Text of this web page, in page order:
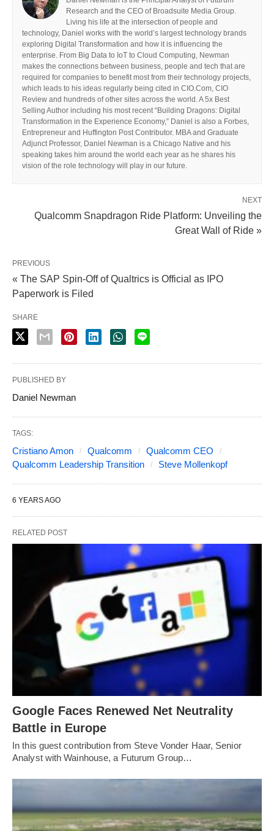
Research and the CEO of Broadsuite Media Group.
Living his life at the intersection of people and
technology, Daniel works with the world’s largest technology brands
exploring Digital Transformation and how it is influencing the
enterprise. From Big Data to IoT to Cloud Computing, Newman
makes the connections between business, people and tech that are
required for companies to benefit most from their technology projects,
which leads to his ideas regularly being cited in CIO.Com, CIO
Review and hundreds of other sites across the world. A 5x Best
Selling Author including his most recent “Building Dragons: Digital
Transformation in the Experience Economy,” Daniel is also a Forbes,
Entrepreneur and Huffington Post Contributor. MBA and Graduate
Adjunct Professor, Daniel Newman is a Chicago Native and his
speaking takes him around the world each year as he shares his
vision of the role technology will play in our future.
NEXT
Qualcomm Snapdragon Ride Platform: Unveiling the
Great Wall of Ride »
PREVIOUS
« The SAP Spin-Off of Qualtrics is Official as IPO
Paperwork is Filed
SHARE
PUBLISHED BY
Daniel Newman
TAGS:
Cristiano Amon Qualcomm
Qualcomm CEO
Qualcomm Leadership Transition
Steve Mollenkopf
6 YEARS AGO
RELATED POST
Google Faces Renewed Net Neutrality
Battle in Europe
In this guest contribution from Steve Vonder Haar, Senior
Analyst with Wainhouse, a Futurum Group…